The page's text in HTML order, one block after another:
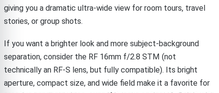
giving you a dramatic ultra-wide view for room tours, travel
stories, or group shots.
If you want a brighter look and more subject-background
separation, consider the RF 16mm f/2.8 STM (not
technically an RF-S lens, but fully compatible). Its bright
aperture, compact size, and wide field make it a favorite for